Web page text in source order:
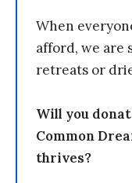
When
afford, we are
retreats or
Will you
Common
thrives?